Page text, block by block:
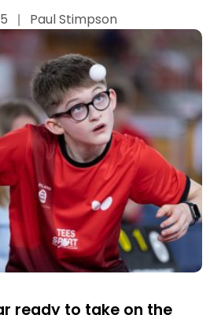
| Paul Stimpson
ready to take on the